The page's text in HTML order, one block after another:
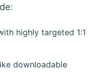
highly targeted 1:1
downloadable